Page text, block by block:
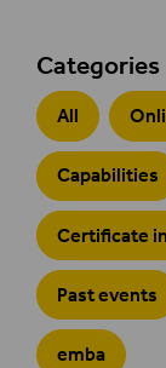
Categories
All
Capabilities
Certificate
Past events
emba